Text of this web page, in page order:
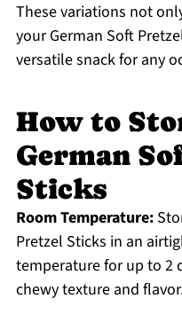
These variations not
your German Soft
versatile snack for any
How to
German
Sticks
Room Temperature:
Pretzel Sticks in an
temperature for up to 2
chewy texture and